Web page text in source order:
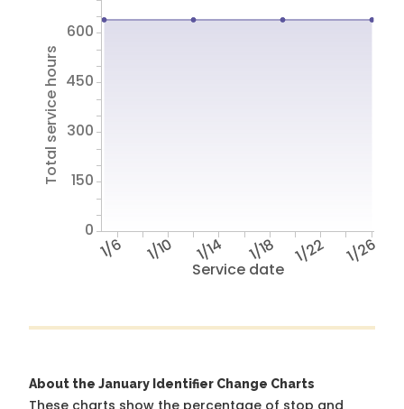
Service date
1/6 1/10 1/14 1/18 1/22 1/26
Total service hours
0
150
300
450
600
About the January Identifier Change Charts